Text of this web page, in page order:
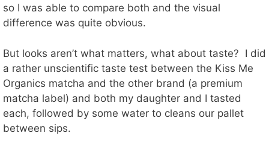
so I was able to compare both and the visual
difference was quite obvious.
But looks aren’t what matters, what about taste? I did
a rather unscientific taste test between the Kiss Me
Organics matcha and the other brand (a premium
matcha label) and both my daughter and I tasted
each, followed by some water to cleans our pallet
between sips.